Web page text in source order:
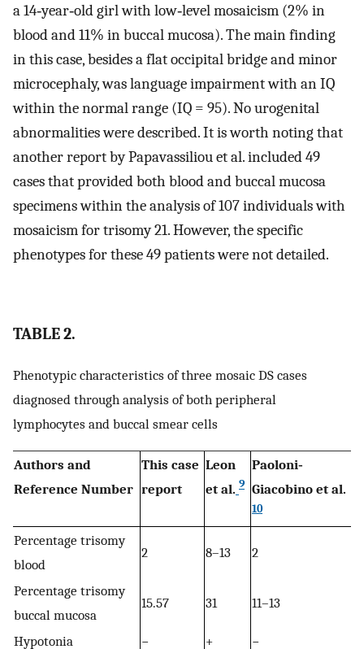
a 14‐year‐old girl with low‐level mosaicism (2% in
blood and 11% in buccal mucosa). The main finding
in this case, besides a flat occipital bridge and minor
microcephaly, was language impairment with an IQ
within the normal range (IQ = 95). No urogenital
abnormalities were described. It is worth noting that
another report by Papavassiliou et al. included 49
cases that provided both blood and buccal mucosa
specimens within the analysis of 107 individuals with
mosaicism for trisomy 21. However, the specific
phenotypes for these 49 patients were not detailed.
TABLE 2.
Phenotypic characteristics of three mosaic DS cases
diagnosed through analysis of both peripheral
lymphocytes and buccal smear cells
Authors and
Reference Number
This case
report
Leon
et al. 9
Paoloni‐
Giacobino et al.
10
Percentage trisomy
blood
2 8–13 2
Percentage trisomy
buccal mucosa
15.57 31 11–13
Hypotonia − +
−